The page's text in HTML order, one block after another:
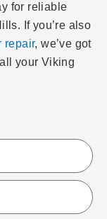
for reliable
If you’re also
repair, we’ve got
your Viking